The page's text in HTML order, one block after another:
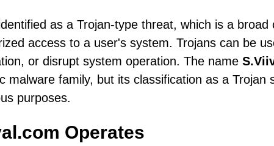
as a Trojan-type threat, which is a broad
access to a user's system. Trojans can be
or disrupt system operation. The name
malware family, but its classification as a Trojan
purposes.
Operates